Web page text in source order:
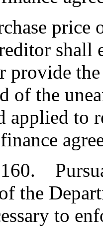
price
provide
of the
applied to
the
to